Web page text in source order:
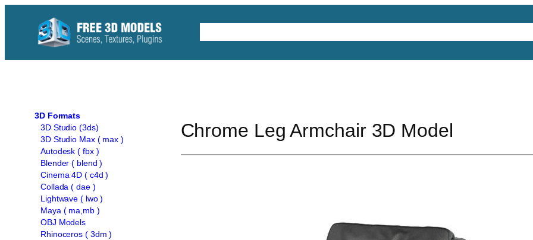
content
3D Formats
3D Studio (3ds)
3D Studio Max ( max )
Autodesk ( fbx )
Blender ( blend )
Cinema 4D ( c4d )
Collada ( dae )
Lightwave ( lwo )
Maya ( ma,mb )
OBJ Models
Rhinoceros ( 3dm )
Chrome Leg Armchair 3D Model